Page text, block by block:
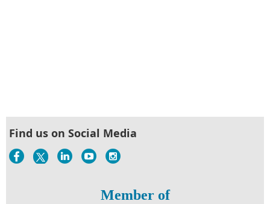
Find us on Social Media
Member of